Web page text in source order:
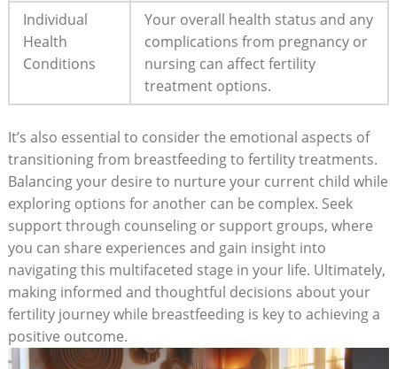
Individual
Health
Conditions
Your overall health status and any
complications from pregnancy or
nursing can affect fertility
treatment options.
It’s also essential to consider the emotional aspects of
transitioning from breastfeeding to fertility treatments.
Balancing your desire to nurture your current child while
exploring options for another can be complex. Seek
support through counseling or support groups, where
you can share experiences and gain insight into
navigating this multifaceted stage in your life. Ultimately,
making informed and thoughtful decisions about your
fertility journey while breastfeeding is key to achieving a
positive outcome.